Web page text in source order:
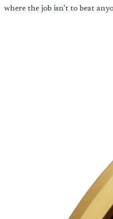
where the job isn’t to beat